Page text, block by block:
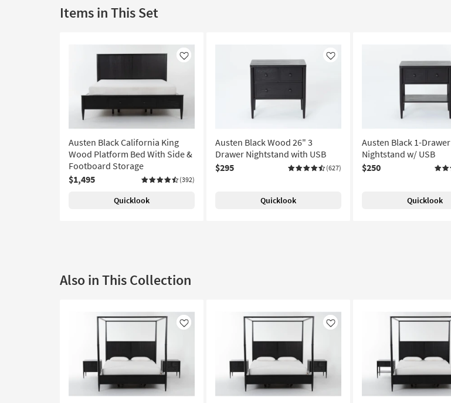
Items in This Set
Like
Austen Black California King
Wood Platform Bed With Side &
Footboard Storage
$1,495
(392)
Quicklook
Like
Austen Black Wood 26" 3
Drawer Nightstand with USB
$295
(627)
Quicklook
Austen Black 1-Drawer
Nightstand w/ USB
$250
Quicklook
Also in This Collection
Like Like